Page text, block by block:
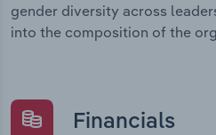
gender diversity across
into the composition of the
Financials